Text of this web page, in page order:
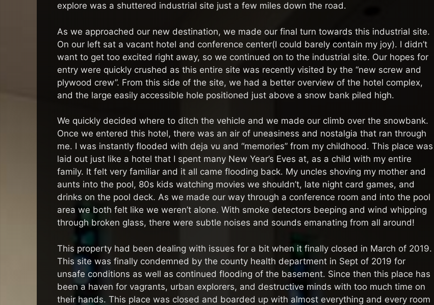
explore was a shuttered industrial site just a few miles down the road.
As we approached our new destination, we made our final turn towards this industrial site.
On our left sat a vacant hotel and conference center(I could barely contain my joy). I didn’t
want to get too excited right away, so we continued on to the industrial site. Our hopes for
entry were quickly crushed as this entire site was recently visited by the “new screw and
plywood crew”. From this side of the site, we had a better overview of the hotel complex,
and the large easily accessible hole positioned just above a snow bank piled high.
We quickly decided where to ditch the vehicle and we made our climb over the snowbank.
Once we entered this hotel, there was an air of uneasiness and nostalgia that ran through
me. I was instantly flooded with deja vu and “memories” from my childhood. This place was
laid out just like a hotel that I spent many New Year’s Eves at, as a child with my entire
family. It felt very familiar and it all came flooding back. My uncles shoving my mother and
aunts into the pool, 80s kids watching movies we shouldn’t, late night card games, and
drinks on the pool deck. As we made our way through a conference room and into the pool
area we both felt like we weren’t alone. With smoke detectors beeping and wind whipping
through broken glass, there were subtle noises and sounds emanating from all around!
This property had been dealing with issues for a bit when it finally closed in March of 2019.
This site was finally condemned by the county health department in Sept of 2019 for
unsafe conditions as well as continued flooding of the basement. Since then this place has
been a haven for vagrants, urban explorers, and destructive minds with too much time on
their hands. This place was closed and boarded up with almost everything and every room